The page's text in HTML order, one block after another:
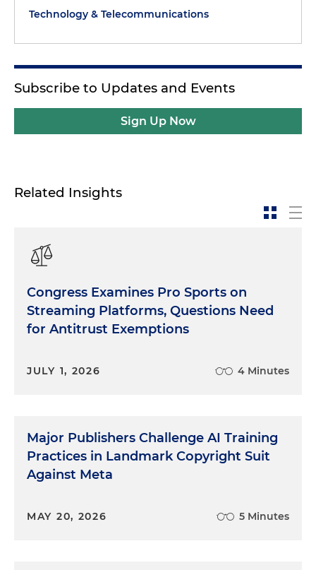
Technology & Telecommunications
Subscribe to Updates and Events
Sign Up Now
Related Insights
Congress Examines Pro Sports on
Streaming Platforms, Questions Need
for Antitrust Exemptions
JULY 1, 2026 4 Minutes
Major Publishers Challenge AI Training
Practices in Landmark Copyright Suit
Against Meta
MAY 20, 2026 5 Minutes